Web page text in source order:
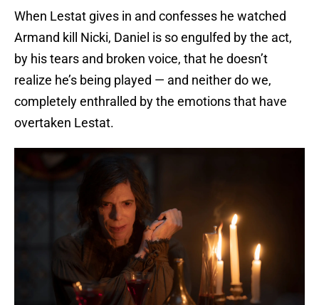
When Lestat gives in and confesses he watched
Armand kill Nicki, Daniel is so engulfed by the act,
by his tears and broken voice, that he doesn’t
realize he’s being played — and neither do we,
completely enthralled by the emotions that have
overtaken Lestat.